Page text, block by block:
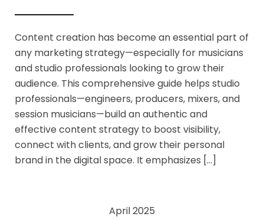
Content creation has become an essential part of
any marketing strategy—especially for musicians
and studio professionals looking to grow their
audience. This comprehensive guide helps studio
professionals—engineers, producers, mixers, and
session musicians—build an authentic and
effective content strategy to boost visibility,
connect with clients, and grow their personal
brand in the digital space. It emphasizes […]
April 2025